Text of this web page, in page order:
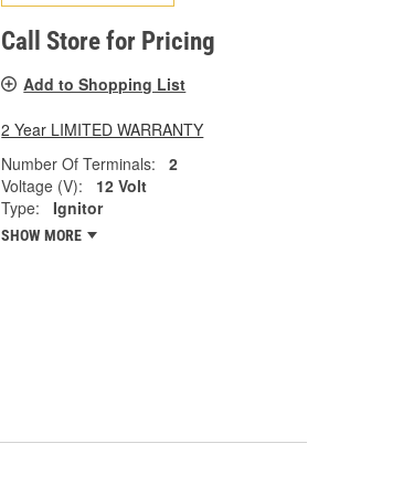
Call Store for Pricing
Add to Shopping List
2 Year LIMITED WARRANTY
Number Of Terminals:
2
Voltage (V):
12 Volt
Type:
Ignitor
SHOW MORE